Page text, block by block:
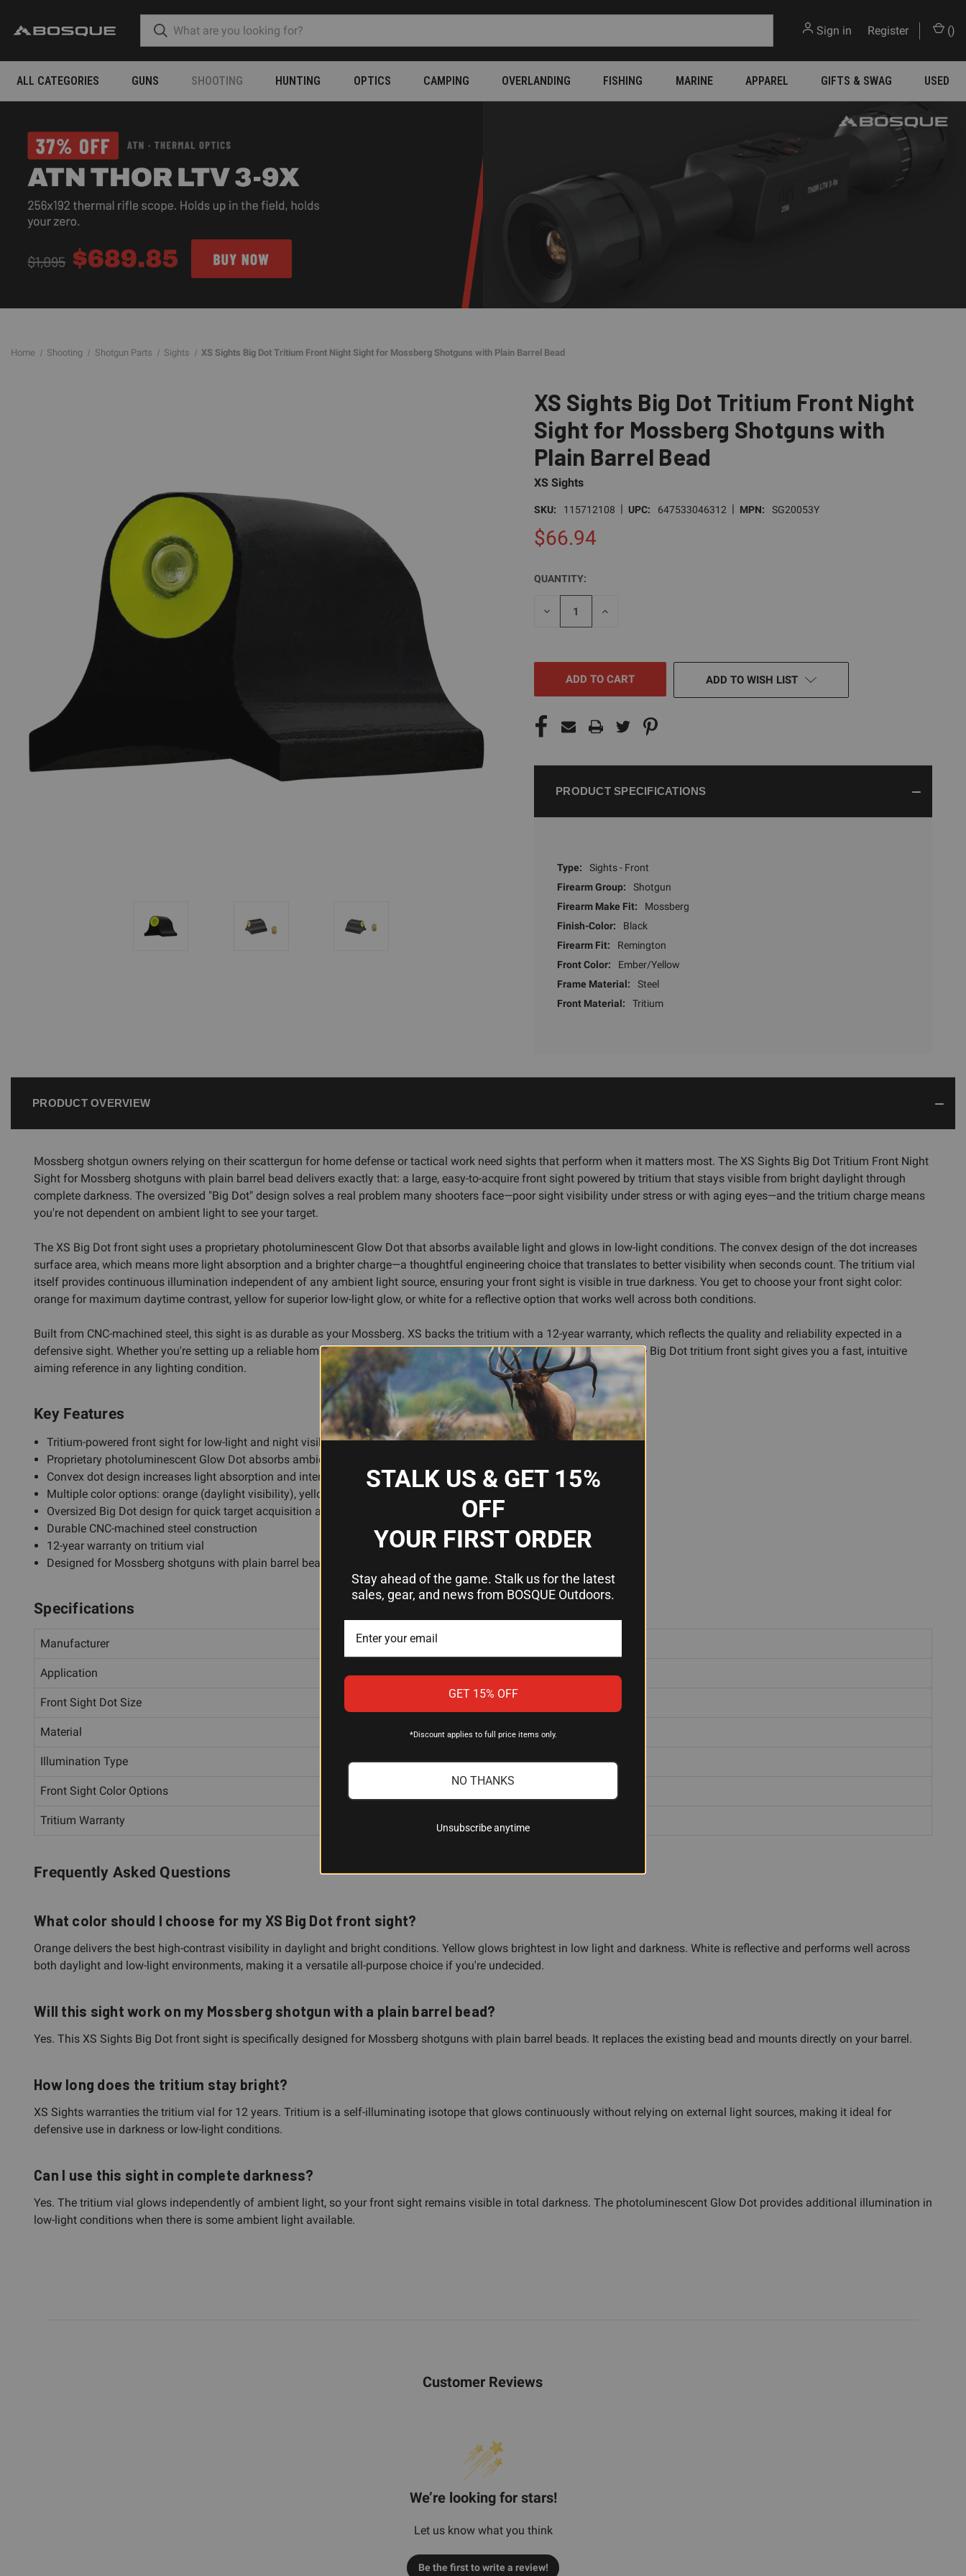
Sign in Register ()
ALL CATEGORIES GUNS SHOOTING HUNTING OPTICS CAMPING OVERLANDING FISHING MARINE APPAREL GIFTS & SWAG USED
Home Shooting Shotgun Parts Sights XS Sights Big Dot Tritium Front Night Sight for Mossberg Shotguns with Plain Barrel Bead
XS Sights Big Dot Tritium Front Night
Sight for Mossberg Shotguns with
Plain Barrel Bead
XS Sights
SKU: 115712108 | UPC: 647533046312 | MPN: SG20053Y
$66.94
CURRENT
STOCK:
QUANTITY:
DECREASE
INCREASE
ADD TO WISH LIST
PRODUCT SPECIFICATIONS
Type:
Sights - Front
Firearm Group:
Shotgun
Firearm Make Fit:
Mossberg
Finish-Color:
Black
Firearm Fit:
Remington
Front Color:
Ember/Yellow
Frame Material:
Steel
Front Material:
Tritium
PRODUCT OVERVIEW
Mossberg shotgun owners relying on their scattergun for home defense or tactical work need sights that perform when it matters most. The XS Sights Big Dot Tritium Front Night
Sight for Mossberg shotguns with plain barrel bead delivers exactly that: a large, easy-to-acquire front sight powered by tritium that stays visible from bright daylight through
complete darkness. The oversized "Big Dot" design solves a real problem many shooters face—poor sight visibility under stress or with aging eyes—and the tritium charge means
you're not dependent on ambient light to see your target.
The XS Big Dot front sight uses a proprietary photoluminescent Glow Dot that absorbs available light and glows in low-light conditions. The convex design of the dot increases
surface area, which means more light absorption and a brighter charge—a thoughtful engineering choice that translates to better visibility when seconds count. The tritium vial
itself provides continuous illumination independent of any ambient light source, ensuring your front sight is visible in true darkness. You get to choose your front sight color:
orange for maximum daytime contrast, yellow for superior low-light glow, or white for a reflective option that works well across both conditions.
Built from CNC-machined steel, this sight is as durable as your Mossberg. XS backs the tritium with a 12-year warranty, which reflects the quality and reliability expected in a
defensive sight. Whether you're setting up a reliable home-defense shotgun or upgrading an existing plain-bead barrel, the Big Dot tritium front sight gives you a fast, intuitive
aiming reference in any lighting condition.
Key Features
Tritium-powered front sight for low-light and night visibility
Proprietary photoluminescent Glow Dot absorbs ambient light and glows in darkness
Convex dot design increases light absorption and intensifies glow
Multiple color options: orange (daylight visibility), yellow (low-light glow), or white (reflective all-purpose)
Oversized Big Dot design for quick target acquisition and aging-eye friendly
Durable CNC-machined steel construction
12-year warranty on tritium vial
Designed for Mossberg shotguns with plain barrel bead
Specifications
Manufacturer XS Sights
Application Mossberg Shotguns with Plain Barrel Bead
Front Sight Dot Size
Material CNC-Machined Steel
Illumination Type Tritium (with photoluminescent Glow Dot)
Front Sight Color Options
Tritium Warranty
Frequently Asked Questions
What color should I choose for my XS Big Dot front sight?
Orange delivers the best high-contrast visibility in daylight and bright conditions. Yellow glows brightest in low light and darkness. White is reflective and performs well across
both daylight and low-light environments, making it a versatile all-purpose choice if you're undecided.
Will this sight work on my Mossberg shotgun with a plain barrel bead?
Yes. This XS Sights Big Dot front sight is specifically designed for Mossberg shotguns with plain barrel beads. It replaces the existing bead and mounts directly on your barrel.
How long does the tritium stay bright?
XS Sights warranties the tritium vial for 12 years. Tritium is a self-illuminating isotope that glows continuously without relying on external light sources, making it ideal for
defensive use in darkness or low-light conditions.
Can I use this sight in complete darkness?
Yes. The tritium vial glows independently of ambient light, so your front sight remains visible in total darkness. The photoluminescent Glow Dot provides additional illumination in
low-light conditions when there is some ambient light available.
Customer Reviews
We’re looking for stars!
Let us know what you think
Be the first to write a review!
STALK US & GET 15%
OFF
YOUR FIRST ORDER
Stay ahead of the game. Stalk us for the latest
sales, gear, and news from BOSQUE Outdoors.
GET 15% OFF
*Discount applies to full price items only.
NO THANKS
Unsubscribe anytime